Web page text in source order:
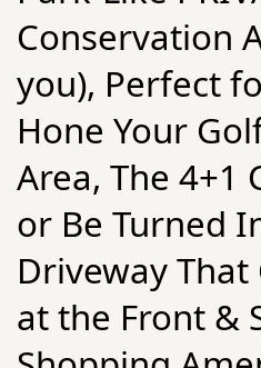
Conservation
you), Perfect
Hone Your
Area, The 4+1
or Be Turned
Driveway
at the Front &